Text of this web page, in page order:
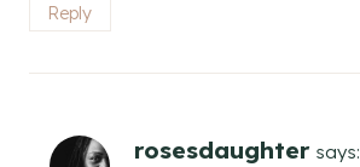
Reply
rosesdaughter says: